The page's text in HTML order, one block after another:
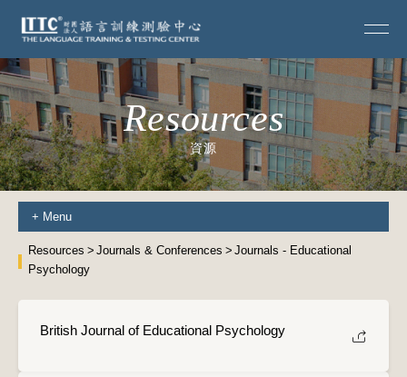
Resources
資源
+ Menu
Resources Journals & Conferences
Journals - Educational
Psychology
British Journal of Educational Psychology